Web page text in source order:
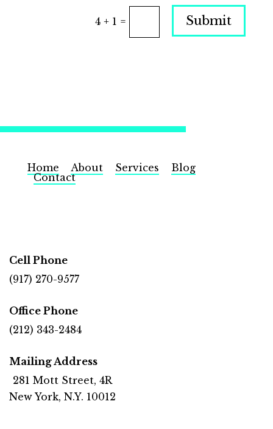
4 + 1 = Submit
Home About Services
Blog
Contact
Cell Phone
(917) 270-9577
Office Phone
(212) 343-2484
Mailing Address
281 Mott Street, 4R
New York, N.Y. 10012